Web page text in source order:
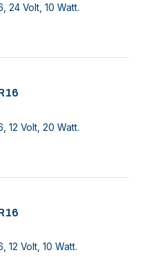
24 Volt, 10 Watt.
12 Volt, 20 Watt.
12 Volt, 10 Watt.